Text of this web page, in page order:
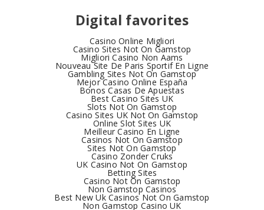
Digital favorites
Casino Online Migliori
Casino Sites Not On Gamstop
Migliori Casino Non Aams
Nouveau Site De Paris Sportif En Ligne
Gambling Sites Not On Gamstop
Mejor Casino Online España
Bonos Casas De Apuestas
Best Casino Sites UK
Slots Not On Gamstop
Casino Sites UK Not On Gamstop
Online Slot Sites UK
Meilleur Casino En Ligne
Casinos Not On Gamstop
Sites Not On Gamstop
Casino Zonder Cruks
UK Casino Not On Gamstop
Betting Sites
Casino Not On Gamstop
Non Gamstop Casinos
Best New Uk Casinos Not On Gamstop
Non Gamstop Casino UK